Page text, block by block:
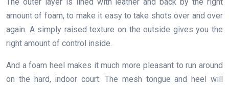
amount of foam, to make it easy to take shots over and over
again. A simply raised texture on the outside gives you the
right amount of control inside.
And a foam heel makes it much more pleasant to run around
on the hard, indoor court. The mesh tongue and heel will